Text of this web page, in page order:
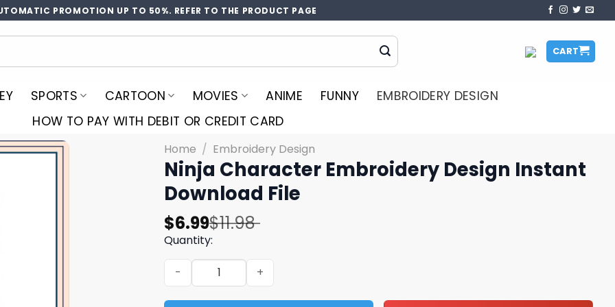
PROMOTION UP TO 50%. REFER TO THE PRODUCT PAGE
CART
SPORTS CARTOON MOVIES ANIME FUNNY
EMBROIDERY DESIGN
HOW TO PAY WITH DEBIT OR CREDIT CARD
Home / Embroidery Design
Ninja Character Embroidery Design Instant
Download File
$11.98
Original
price
was:
$11.98.
$6.99
Current
price
is:
$6.99.
Quantity:
Ninja Character Embroidery Design Instant Download File quantity